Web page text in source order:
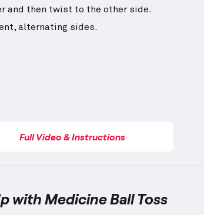
and then twist to the other side.
alternating sides.
Full Video & Instructions
with Medicine Ball Toss